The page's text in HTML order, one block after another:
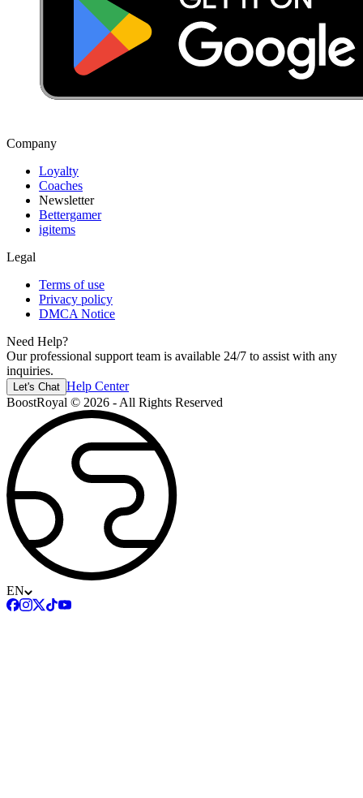
Company
Loyalty
Coaches
Newsletter
Bettergamer
igitems
Legal
Terms of use
Privacy policy
DMCA Notice
Need Help?
Our professional support team is available 24/7 to assist with any
inquiries.
Let's Chat Help Center
BoostRoyal © 2026 - All Rights Reserved
EN